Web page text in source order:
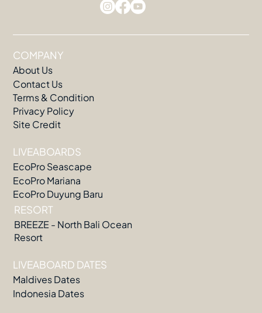
COMPANY
About Us
Contact Us
Terms & Condition
Privacy Policy
Site Credit
LIVEABOARDS
EcoPro Seascape
EcoPro Mariana
EcoPro Duyung Baru
RESORT
BREEZE - North Bali Ocean
Resort
LIVEABOARD DATES
Maldives Dates
Indonesia Dates